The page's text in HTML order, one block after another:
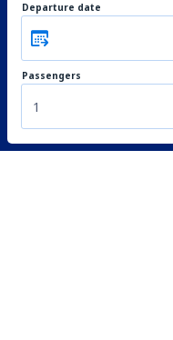
Departure date
Passengers
1